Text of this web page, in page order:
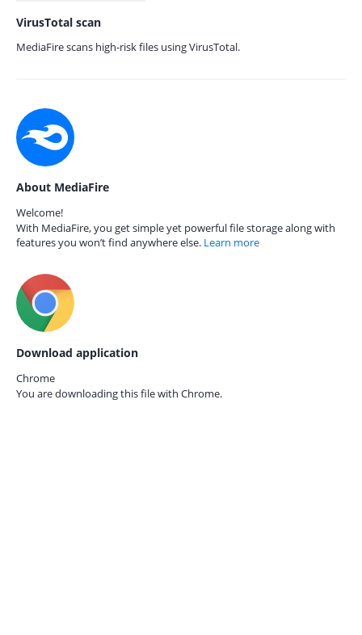
VirusTotal scan
MediaFire scans high-risk files using VirusTotal.
About MediaFire
Welcome!
With MediaFire, you get simple yet powerful file storage along with
features you won’t find anywhere else. Learn more
Download application
Chrome
You are downloading this file with Chrome.